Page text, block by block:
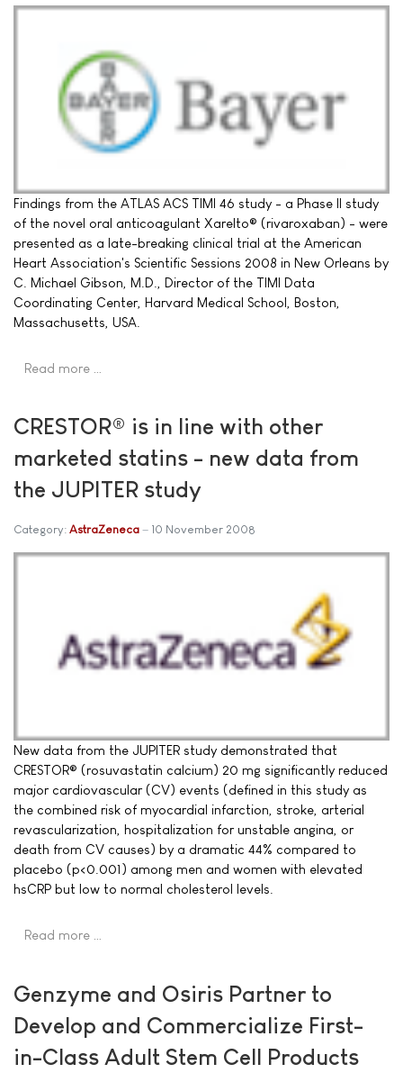
Findings from the ATLAS ACS TIMI 46 study - a Phase II study
of the novel oral anticoagulant Xarelto® (rivaroxaban) - were
presented as a late-breaking clinical trial at the American
Heart Association's Scientific Sessions 2008 in New Orleans by
C. Michael Gibson, M.D., Director of the TIMI Data
Coordinating Center, Harvard Medical School, Boston,
Massachusetts, USA.
Read more …
CRESTOR® is in line with other
marketed statins - new data from
the JUPITER study
Category: AstraZeneca 10 November 2008
New data from the JUPITER study demonstrated that
CRESTOR® (rosuvastatin calcium) 20 mg significantly reduced
major cardiovascular (CV) events (defined in this study as
the combined risk of myocardial infarction, stroke, arterial
revascularization, hospitalization for unstable angina, or
death from CV causes) by a dramatic 44% compared to
placebo (p<0.001) among men and women with elevated
hsCRP but low to normal cholesterol levels.
Read more …
Genzyme and Osiris Partner to
Develop and Commercialize First-
in-Class Adult Stem Cell Products